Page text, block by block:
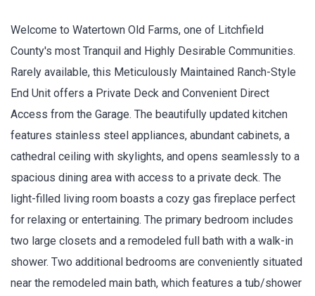
Welcome to Watertown Old Farms, one of Litchfield
County's most Tranquil and Highly Desirable Communities.
Rarely available, this Meticulously Maintained Ranch-Style
End Unit offers a Private Deck and Convenient Direct
Access from the Garage. The beautifully updated kitchen
features stainless steel appliances, abundant cabinets, a
cathedral ceiling with skylights, and opens seamlessly to a
spacious dining area with access to a private deck. The
light-filled living room boasts a cozy gas fireplace perfect
for relaxing or entertaining. The primary bedroom includes
two large closets and a remodeled full bath with a walk-in
shower. Two additional bedrooms are conveniently situated
near the remodeled main bath, which features a tub/shower